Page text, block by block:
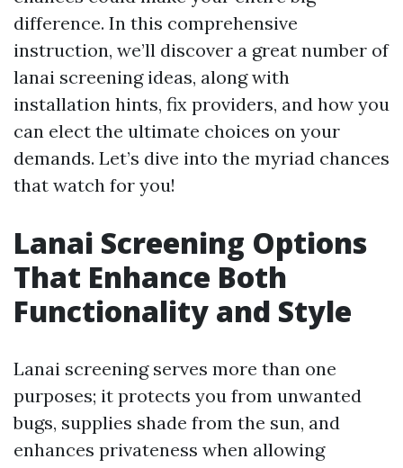
difference. In this comprehensive
instruction, we’ll discover a great number of
lanai screening ideas, along with
installation hints, fix providers, and how you
can elect the ultimate choices on your
demands. Let’s dive into the myriad chances
that watch for you!
Lanai Screening Options
That Enhance Both
Functionality and Style
Lanai screening serves more than one
purposes; it protects you from unwanted
bugs, supplies shade from the sun, and
enhances privateness when allowing